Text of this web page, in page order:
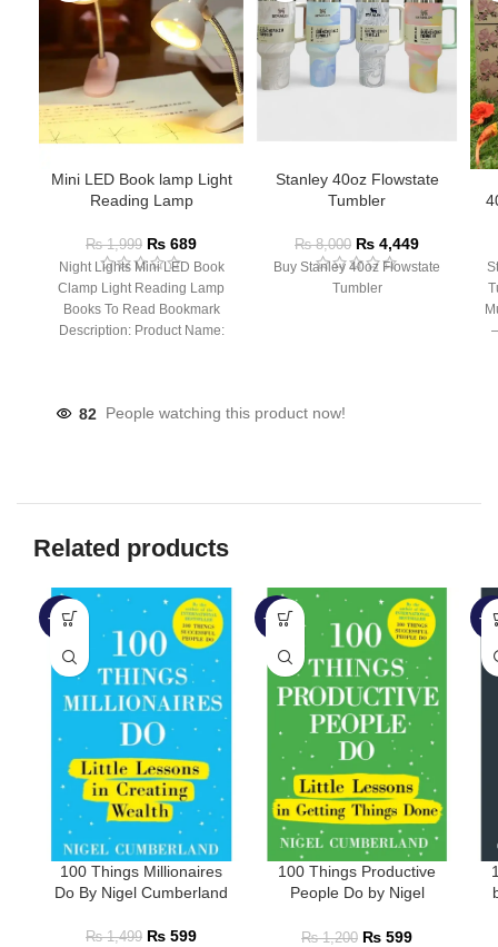
Mini LED Book lamp Light
Reading Lamp
₨1,999 ₨ 689
Night Lights Mini LED Book
Clamp Light Reading Lamp
Books To Read Bookmark
Description: Product Name:
Stanley 40oz Flowstate
Tumbler
₨8,000 ₨ 4,449
Buy Stanley 40oz Flowstate
Tumbler
82 People watching this product now!
Related products
-60%
100 Things Millionaires
Do By Nigel Cumberland
₨1,499 ₨ 599
-50%
100 Things Productive
People Do by Nigel
₨1,200 ₨ 599
-